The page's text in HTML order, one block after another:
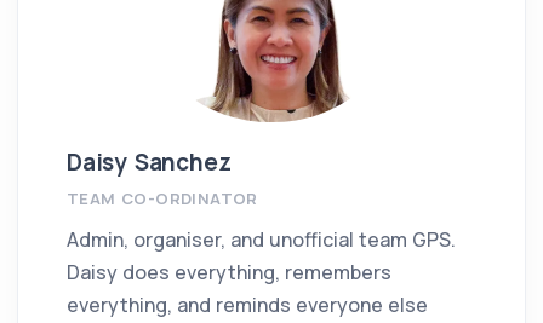
Daisy Sanchez
TEAM CO-ORDINATOR
Admin, organiser, and unofficial team GPS.
Daisy does everything, remembers
everything, and reminds everyone else